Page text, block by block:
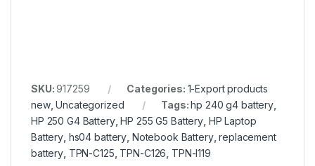
SKU:917259 Categories: 1-Export products
new,Uncategorized Tags:hp 240 g4 battery
HP 250 G4 Battery,HP 255 G5 Battery, HP Laptop
Battery hs04 battery Notebook Battery,replacement
battery TPN-C125 TPN-C126 TPN-I119